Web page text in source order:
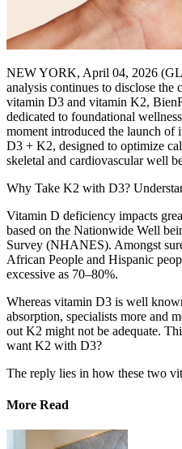
NEW YORK, April 04, 2026
analysis continues to disclose the
vitamin D3 and vitamin K2,
dedicated to foundational
moment introduced the launch
D3 + K2, designed to optimize
skeletal and cardiovascular well
Why Take K2 with D3?
Vitamin D deficiency impacts
based on the Nationwide Well
Survey (NHANES). Amongst
African People and Hispanic
excessive as 70–80%.
Whereas vitamin D3 is well
absorption, specialists more and
out K2 might not be adequate.
want K2 with D3?
The reply lies in how these two
More Read